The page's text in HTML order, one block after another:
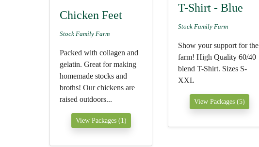
Chicken Feet
Stock Family Farm
Packed with collagen and
gelatin. Great for making
homemade stocks and
broths! Our chickens are
raised outdoors...
View Packages (1)
T-Shirt - Blue
Stock Family Farm
Show your support for the
farm! High Quality 60/40
blend T-Shirt. Sizes S-
XXL
View Packages (5)